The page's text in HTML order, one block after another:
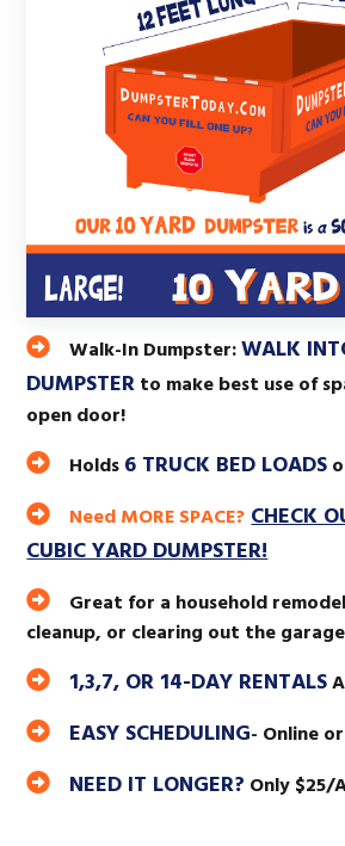
Walk-In Dumpster:WALK
DUMPSTERto make best use of
open door!
Holds6 TRUCK BED LOADS
Need MORE SPACE? CHECK
CUBIC YARD DUMPSTER!
Great for a household
cleanup, or clearing out the
1,3,7, OR 14-DAY RENTALS
EASY SCHEDULING- Online
NEED IT LONGER? Only $25/